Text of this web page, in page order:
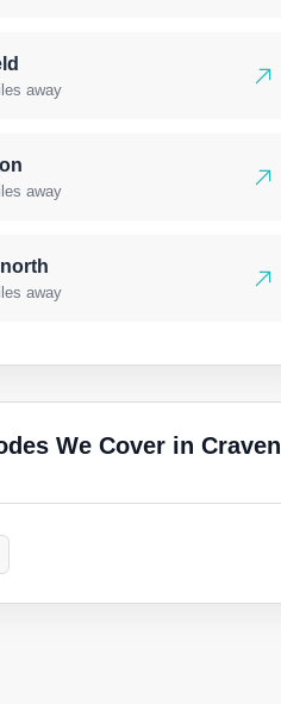
away
away
away
We Cover in Craven